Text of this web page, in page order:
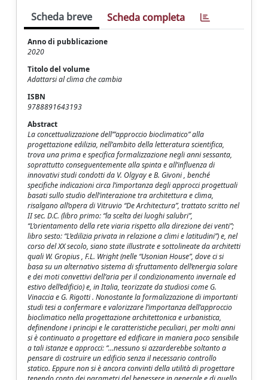
Scheda breve Scheda completa
Anno di pubblicazione
2020
Titolo del volume
Adattarsi al clima che cambia
ISBN
9788891643193
Abstract
La concettualizzazione dell’”approccio bioclimatico” alla
progettazione edilizia, nell’ambito della letteratura scientifica,
trova una prima e specifica formalizzazione negli anni sessanta,
soprattutto conseguentemente alla spinta e all’influenza di
innovativi studi condotti da V. Olgyay e B. Givoni , benché
specifiche indicazioni circa l’importanza degli approcci progettuali
basati sullo studio dell’interazione tra architettura e clima,
risalgano all’opera di Vitruvio “De Architectura”, trattato scritto nel
II sec. D.C. (libro primo: “la scelta dei luoghi salubri”,
“L’orientamento della rete viaria rispetto alla direzione dei venti”;
libro sesto: “L’edilizia privata in relazione a climi e latitudini”) e, nel
corso del XX secolo, siano state illustrate e sottolineate da architetti
quali W. Gropius , F.L. Wright (nelle “Usonian House”, dove ci si
basa su un alternativo sistema di sfruttamento dell’energia solare
e dei moti convettivi dell’aria per il condizionamento invernale ed
estivo dell’edificio) e, in Italia, teorizzate da studiosi come G.
Vinaccia e G. Rigotti . Nonostante la formalizzazione di importanti
studi tesi a confermare e valorizzare l’importanza dell’approccio
bioclimatico nella progettazione architettonica e urbanistica,
definendone i principi e le caratteristiche peculiari, per molti anni
si è continuato a progettare ed edificare in maniera poco sensibile
a tali istanze e approcci: “…nessuno si azzarderebbe soltanto a
pensare di costruire un edificio senza il necessario controllo
statico. Eppure non si è ancora convinti della utilità di progettare